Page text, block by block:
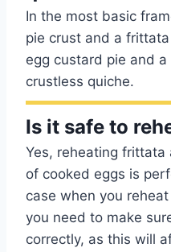
In the most basic
pie crust and a
egg custard pie and
crustless quiche.
Is it safe to
Yes, reheating frittata
of cooked eggs is
case when you
you need to make
correctly, as this will